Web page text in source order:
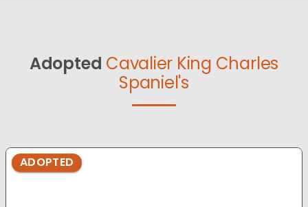
Adopted Cavalier King Charles
Spaniel's
ADOPTED